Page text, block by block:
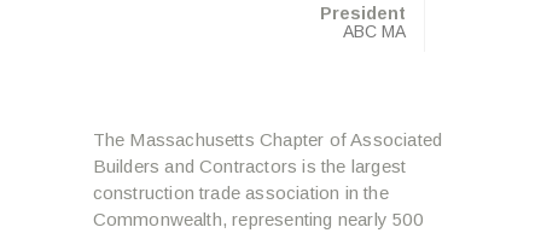
President
ABC MA
The Massachusetts Chapter of Associated
Builders and Contractors is the largest
construction trade association in the
Commonwealth, representing nearly 500